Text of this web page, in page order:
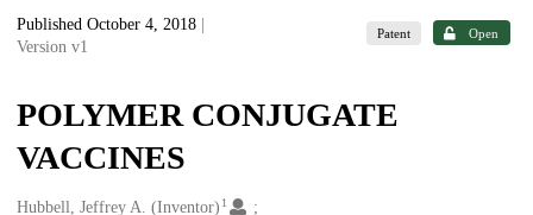
Published October 4, 2018
Version v1
Patent Open
POLYMER CONJUGATE
VACCINES
Creators
Hubbell, Jeffrey A. (Inventor) 1